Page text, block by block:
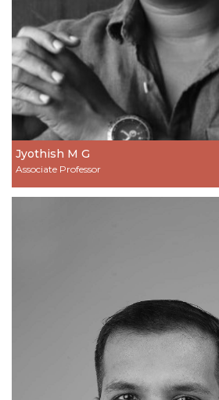
Jyothish M G
Associate Professor